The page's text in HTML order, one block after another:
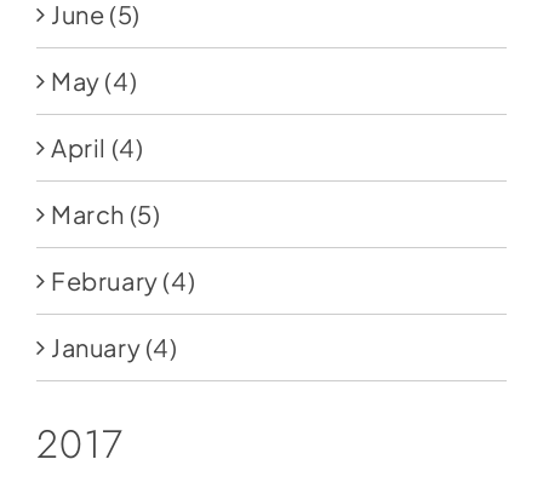
June (5)
May (4)
April (4)
March (5)
February (4)
January (4)
2017